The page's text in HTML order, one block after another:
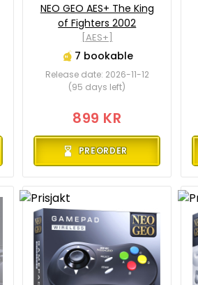
NEO GEO AES+ The King
of Fighters 2002
[AES+]
7 bookable
Release date: 2026-11-12
(95 days left)
899 KR
PREORDER